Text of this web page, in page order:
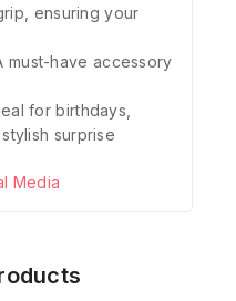
ensuring your
must-have accessory
for birthdays,
surprise
Media